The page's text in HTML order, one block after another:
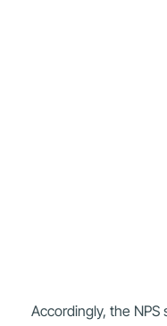
Accordingly, the